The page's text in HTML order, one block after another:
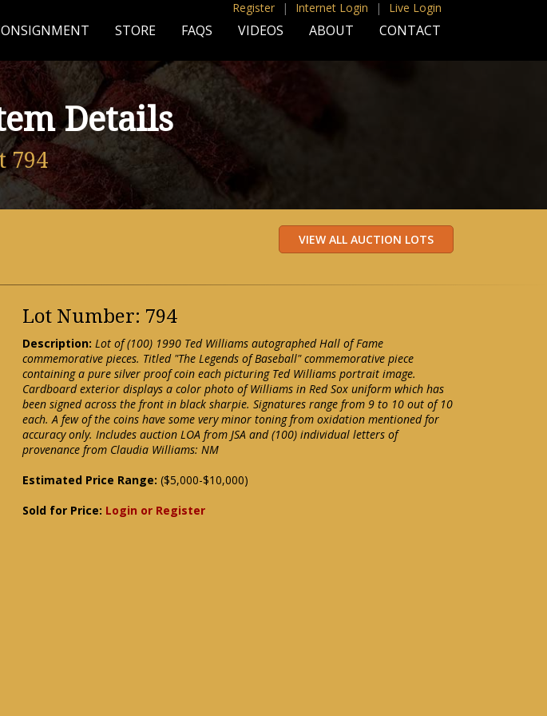
Register | Internet Login | Live Login
STORE FAQS VIDEOS ABOUT CONTACT
Details
794
Lot Number: 794
Description: Lot of (100) 1990 Ted Williams autographed Hall of Fame
commemorative pieces. Titled "The Legends of Baseball" commemorative piece
containing a pure silver proof coin each picturing Ted Williams portrait image.
Cardboard exterior displays a color photo of Williams in Red Sox uniform which has
been signed across the front in black sharpie. Signatures range from 9 to 10 out of 10
each. A few of the coins have some very minor toning from oxidation mentioned for
accuracy only. Includes auction LOA from JSA and (100) individual letters of
provenance from Claudia Williams: NM
Estimated Price Range: ($5,000-$10,000)
Sold for Price: Login or Register